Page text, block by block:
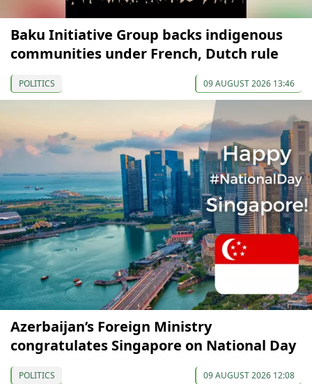
Baku Initiative Group backs indigenous
communities under French, Dutch rule
POLITICS 09 AUGUST 2026 13:46
Azerbaijan’s Foreign Ministry
congratulates Singapore on National Day
POLITICS 09 AUGUST 2026 12:08